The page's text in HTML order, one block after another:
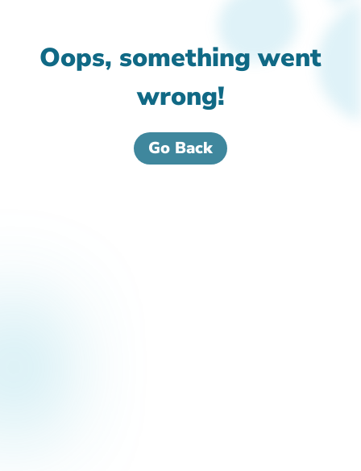
Oops, something went
wrong!
Go Back